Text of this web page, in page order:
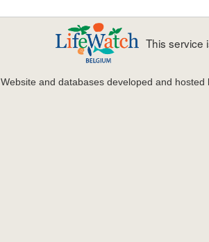
This service
Website and databases developed and hosted